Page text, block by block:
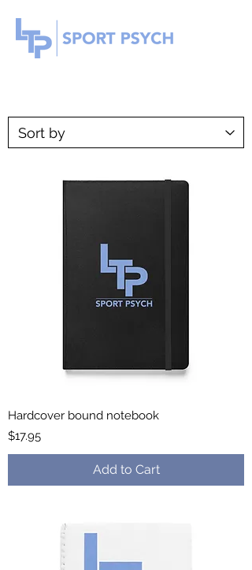
Hardcover bound notebook
Price
$17.95
Add to Cart